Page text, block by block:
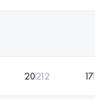
20212 17